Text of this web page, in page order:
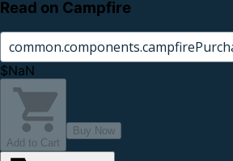
Read on Campfire
$NaN
Add to Cart
Buy Now